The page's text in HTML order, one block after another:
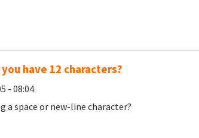
have 12 characters?
- 08:04
a space or new-line character?